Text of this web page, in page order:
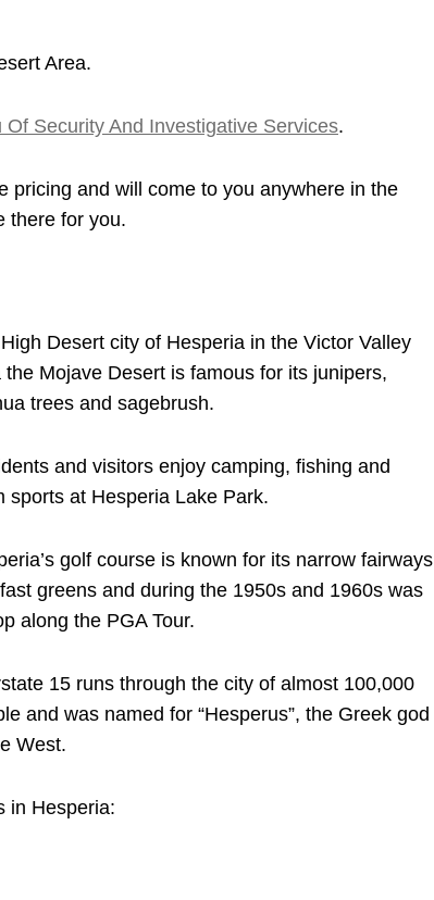
Area.
Of Security And Investigative Services.
pricing and will come to you anywhere in the
there for you.
Desert city of Hesperia in the Victor Valley
the Mojave Desert is famous for its junipers,
trees and sagebrush.
and visitors enjoy camping, fishing and
sports at Hesperia Lake Park.
golf course is known for its narrow fairways
greens and during the 1950s and 1960s was
along the PGA Tour.
15 runs through the city of almost 100,000
and was named for “Hesperus”, the Greek god
West.
in Hesperia: